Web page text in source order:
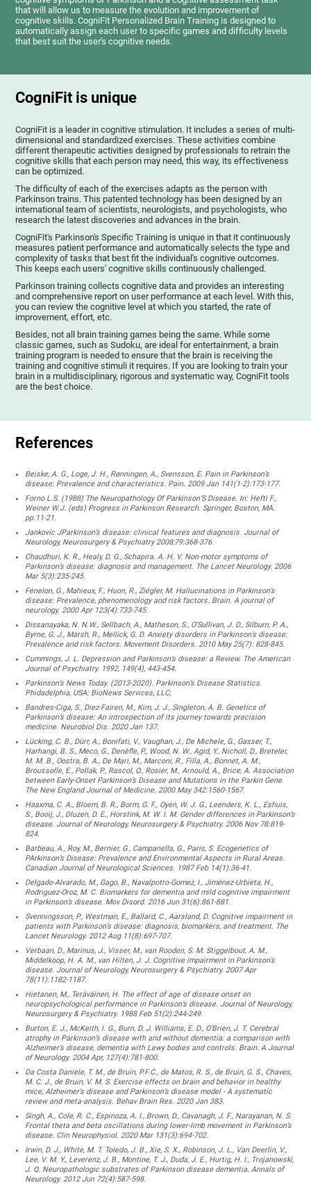
that will allow us to measure the evolution and improvement of
cognitive skills. CogniFit Personalized Brain Training is designed to
automatically assign each user to specific games and difficulty levels
that best suit the user's cognitive needs.
CogniFit is unique
CogniFit is a leader in cognitive stimulation. It includes a series of multi-
dimensional and standardized exercises. These activities combine
different therapeutic activities designed by professionals to retrain the
cognitive skills that each person may need, this way, its effectiveness
can be optimized.
The difficulty of each of the exercises adapts as the person with
Parkinson trains. This patented technology has been designed by an
international team of scientists, neurologists, and psychologists, who
research the latest discoveries and advances in the brain.
CogniFit's Parkinson's Specific Training is unique in that it continuously
measures patient performance and automatically selects the type and
complexity of tasks that best fit the individual's cognitive outcomes.
This keeps each users' cognitive skills continuously challenged.
Parkinson training collects cognitive data and provides an interesting
and comprehensive report on user performance at each level. With this,
you can review the cognitive level at which you started, the rate of
improvement, effort, etc.
Besides, not all brain training games being the same. While some
classic games, such as Sudoku, are ideal for entertainment, a brain
training program is needed to ensure that the brain is receiving the
training and cognitive stimuli it requires. If you are looking to train your
brain in a multidisciplinary, rigorous and systematic way, CogniFit tools
are the best choice.
References
Beiske, A. G., Loge, J. H., Rønningen, A., Svensson, E. Pain in Parkinson’s
disease: Prevalence and characteristics. Pain. 2009 Jan 141(1-2):173-177.
Forno L.S. (1988) The Neuropathology Of Parkinson’S Disease. In: Hefti F.,
Weiner W.J. (eds) Progress in Parkinson Research. Springer, Boston, MA.
pp.11-21.
Jankovic JParkinson’s disease: clinical features and diagnosis. Journal of
Neurology, Neurosurgery & Psychiatry 2008;79:368-376.
Chaudhuri, K. R., Healy, D. G., Schapira. A. H. V. Non-motor symptoms of
Parkinson’s disease: diagnosis and management. The Lancet Neurology. 2006
Mar 5(3):235-245.
Fénelon, G., Mahieux, F., Huon, R., Ziégler, M. Hallucinations in Parkinson’s
disease: Prevalence, phenomenology and risk factors. Brain. A journal of
neurology. 2000 Apr 123(4):733-745.
Dissanayaka, N. N.W., Sellbach, A., Matheson, S., O’Sullivan, J. D., Silburn, P. A.,
Byrne, G. J., Marsh, R., Mellick, G. D. Anxiety disorders in Parkinson’s disease:
Prevalence and risk factors. Movement Disorders. 2010 May 25(7): 828-845.
Cummings, J. L. Depression and Parkinson’s disease: a Review. The American
Journal of Psychiatry. 1992, 149(4), 443-454.
Parkinson’s News Today. (2013-2020). Parkinson’s Disease Statistics.
Phidadelphia, USA: BioNews Services, LLC,
Bandres-Ciga, S., Diez-Fairen, M., Kim, J. J., Singleton, A. B. Genetics of
Parkinson’s disease: An introspection of its journey towards precision
medicine. Neurobiol Dis. 2020 Jan 137.
Lücking, C. B., Dürr, A., Bonifati, V., Vaughan, J., De Michele, G., Gasser, T.,
Harhangi, B. S., Meco, G., Denèfle, P., Wood, N. W., Agid, Y., Nicholl, D., Breteler,
M. M. B., Oostra, B. A., De Mari, M., Marconi, R., Filla, A., Bonnet, A. M.,
Broussolle, E., Pollak, P., Rascol, O., Rosier, M., Arnould, A., Brice, A. Association
between Early-Onset Parkinson’s Disease and Mutations in the Parkin Gene.
The New England Journal of Medicine. 2000 May 342:1560-1567.
Haaxma, C. A., Bloem, B. R., Borm, G. F., Oyen, W. J. G., Leenders, K. L., Eshuis,
S., Booij, J., Dluzen, D. E., Horstink, M. W. I. M. Gender differences in Parkinson’s
disease. Journal of Neurology, Neurosurgery & Psychiatry. 2006 Nov 78:819-
824.
Barbeau, A., Roy, M., Bernier, G., Campanella, G., Paris, S. Ecogenetics of
PArkinson’s Disease: Prevalence and Environmental Aspects in Rural Areas.
Canadian Journal of Neurological Sciences. 1987 Feb 14(1):36-41.
Delgado-Alvarado, M., Gago, B., Navalpotro-Gomez, I., Jiménez-Urbieta, H.,
Rodriguez-Oroz, M. C. Biomarkers for dementia and mild cognitive impairment
in Parkinson’s disease. Mov Disord. 2016 Jun 31(6):861-881.
Svenningsson, P., Westman, E., Ballard, C., Aarsland, D. Cognitive impairment in
patients with Parkinson’s disease: diagnosis, biomarkers, and treatment. The
Lancet Neurology. 2012 Aug 11(8):697-707.
Verbaan, D., Marinus, J., Visser, M., van Rooden, S. M. Stiggelbout, A. M.,
Middelkoop, H. A. M., van Hilten, J. J. Cognitive impairment in Parkinson’s
disease. Journal of Neurology, Neurosurgery & Psychiatry. 2007 Apr
78(11):1182-1187.
Hietanen, M., Teräväinen, H. The effect of age of disease onset on
neuropsychological performance in Parkinson’s disease. Journal of Neurology,
Neurosurgery & Psychiatry. 1988 Feb 51(2):244-249.
Burton, E. J., McKeith, I. G., Burn, D. J. Williams, E. D., O’Brien, J. T. Cerebral
atrophy in Parkinson’s disease with and without dementia: a comparison with
Alzheimer’s disease, dementia with Lewy bodies and controls. Brain. A Journal
of Neurology. 2004 Apr, 127(4):781-800.
Da Costa Daniele, T. M., de Bruin, P.F.C., de Matos, R. S., de Bruin, G. S., Chaves,
M. C. J., de Bruin, V. M. S. Exercise effects on brain and behavior in healthy
mice, Alzheimer’s disease and Parkinson’s disease model - A systematic
review and meta-analysis. Behav Brain Res. 2020 Jan 383.
Singh, A., Cole, R. C., Espinoza, A. I., Brown, D., Cavanagh, J. F., Narayanan, N. S.
Frontal theta and beta oscillations during lower-limb movement in Parkinson’s
disease. Clin Neurophysiol. 2020 Mar 131(3):694-702.
Irwin, D. J., White, M. T. Toledo, J. B., Xie, S. X., Robinson, J. L., Van Deerlin, V.,
Lee, V. M. Y., Leverenz, J. B., Montine, T. J., Duda, J. E., Hurtig, H. I., Trojanowski,
J. Q. Neuropathologic substrates of Parkinson disease dementia. Annals of
Neurology. 2012 Jun 72(4):587-598.